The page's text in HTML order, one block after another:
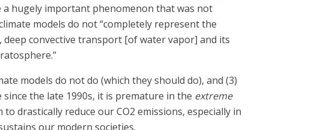
a hugely important phenomenon that was not
models do not “completely represent the
convective transport [of water vapor] and its
models do not do (which they should do), and (3)
the late 1990s, it is premature in the extreme
drastically reduce our CO2 emissions, especially in
our modern societies.